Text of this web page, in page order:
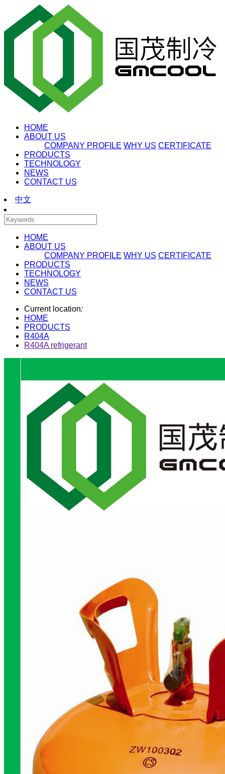
HOME
ABOUT US
COMPANY PROFILE WHY US CERTIFICATE
PRODUCTS
TECHNOLOGY
NEWS
CONTACT US
中文
HOME
ABOUT US
COMPANY PROFILE WHY US CERTIFICATE
PRODUCTS
TECHNOLOGY
NEWS
CONTACT US
Current location:
HOME
PRODUCTS
R404A
R404A refrigerant